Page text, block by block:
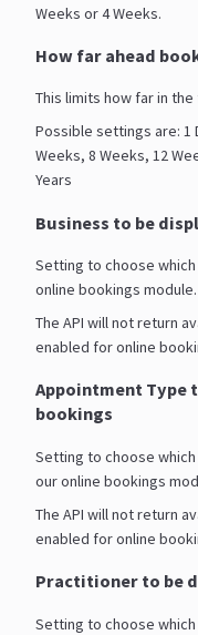
Weeks or 4 Weeks.
How far ahead
This limits how far in
Possible settings are: 1
Weeks, 8 Weeks, 12
Years
Business to be
Setting to choose
online bookings module.
The API will not return
enabled for online
Appointment Type
bookings
Setting to choose
our online bookings
The API will not return
enabled for online
Practitioner to be
Setting to choose